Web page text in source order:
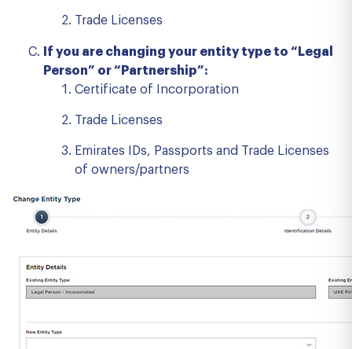
Trade Licenses
If you are changing your entity type to “Legal
Person” or “Partnership”:
Certificate of Incorporation
Trade Licenses
Emirates IDs, Passports and Trade Licenses
of owners/partners